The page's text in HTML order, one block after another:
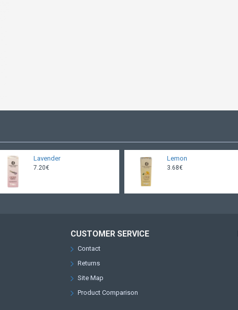
Lavender
7.20€
Lemon
3.68€
CUSTOMER SERVICE
Contact
Returns
Site Map
Product Comparison